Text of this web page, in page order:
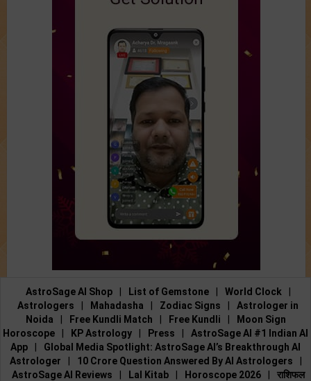
AstroSage AI Shop List of Gemstone World Clock
Astrologers
Mahadasha Zodiac Signs
Astrologer in
Noida
Free Kundli Match Free Kundli
Moon Sign
Horoscope
KP Astrology Press
AstroSage AI #1 Indian AI
App
Global Media Spotlight: AstroSage AI’s Breakthrough AI
Astrologer
10 Crore Question Answered By AI Astrologers
AstroSage AI Reviews
Lal Kitab Horoscope 2026 राशिफल